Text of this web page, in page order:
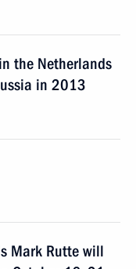
the Netherlands
in 2013
Mark Rutte will